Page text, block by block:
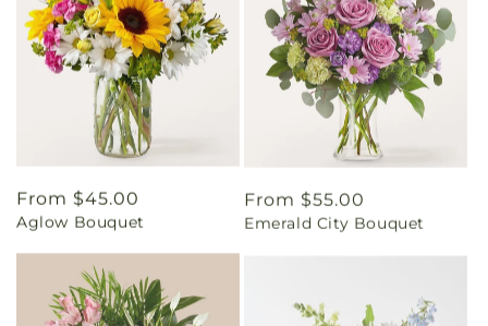
Regular
price
From $45.00
Aglow Bouquet
Regular
price
From $55.00
Emerald City Bouquet